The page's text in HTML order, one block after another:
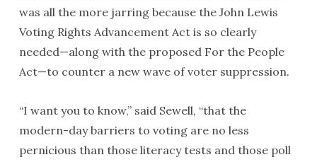
was all the more jarring because the John Lewis
Voting Rights Advancement Act is so clearly
needed—along with the proposed For the People
Act—to counter a new wave of voter suppression.
“I want you to know,” said Sewell, “that the
modern-day barriers to voting are no less
pernicious than those literacy tests and those poll